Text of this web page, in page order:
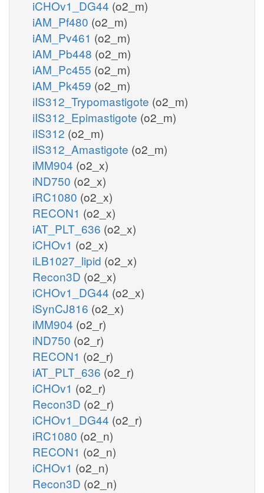
iCHOv1_DG44 (o2_m)
iAM_Pf480 (o2_m)
iAM_Pv461 (o2_m)
iAM_Pb448 (o2_m)
iAM_Pc455 (o2_m)
iAM_Pk459 (o2_m)
iIS312_Trypomastigote (o2_m)
iIS312_Epimastigote (o2_m)
iIS312 (o2_m)
iIS312_Amastigote (o2_m)
iMM904 (o2_x)
iND750 (o2_x)
iRC1080 (o2_x)
RECON1 (o2_x)
iAT_PLT_636 (o2_x)
iCHOv1 (o2_x)
iLB1027_lipid (o2_x)
Recon3D (o2_x)
iCHOv1_DG44 (o2_x)
iSynCJ816 (o2_x)
iMM904 (o2_r)
iND750 (o2_r)
RECON1 (o2_r)
iAT_PLT_636 (o2_r)
iCHOv1 (o2_r)
Recon3D (o2_r)
iCHOv1_DG44 (o2_r)
iRC1080 (o2_n)
RECON1 (o2_n)
iCHOv1 (o2_n)
Recon3D (o2_n)